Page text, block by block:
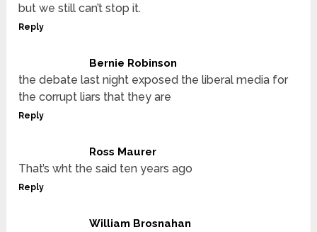
but we still can’t stop it.
Reply
Bernie Robinson
the debate last night exposed the liberal media for
the corrupt liars that they are
Reply
Ross Maurer
That’s wht the said ten years ago
Reply
William Brosnahan